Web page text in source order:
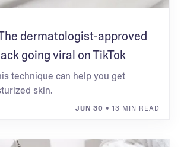
dermatologist-approved
going viral on TikTok
technique can help you get
skin.
JUN 30 • 13 MIN READ